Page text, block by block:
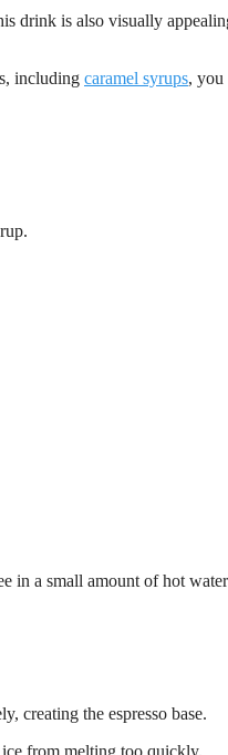
drink is also visually
including caramel syrups, you
in a small amount of hot
creating the espresso base.